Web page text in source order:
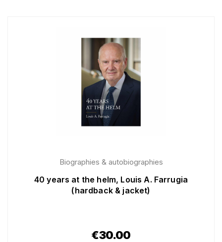
Biographies & autobiographies
40 years at the helm, Louis A. Farrugia
(hardback & jacket)
€30.00